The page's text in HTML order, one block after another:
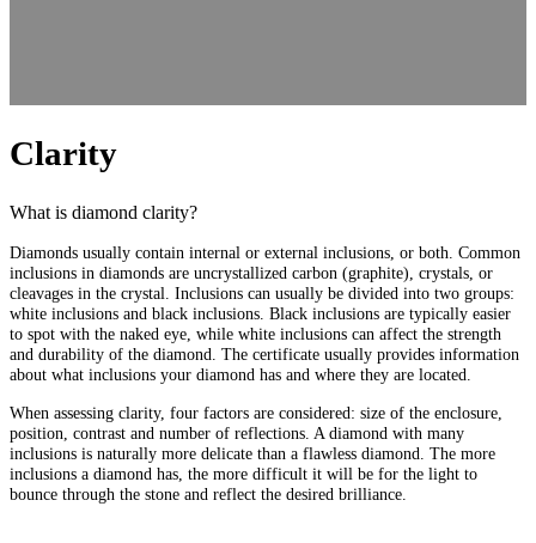
Clarity
What is diamond clarity?
Diamonds usually contain internal or external inclusions, or both. Common
inclusions in diamonds are uncrystallized carbon (graphite), crystals, or
cleavages in the crystal. Inclusions can usually be divided into two groups:
white inclusions and black inclusions. Black inclusions are typically easier
to spot with the naked eye, while white inclusions can affect the strength
and durability of the diamond. The certificate usually provides information
about what inclusions your diamond has and where they are located.
When assessing clarity, four factors are considered: size of the enclosure,
position, contrast and number of reflections. A diamond with many
inclusions is naturally more delicate than a flawless diamond. The more
inclusions a diamond has, the more difficult it will be for the light to
bounce through the stone and reflect the desired brilliance.